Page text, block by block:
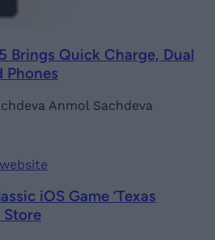
Brings Quick Charge, Dual
Phones
Anmol Sachdeva
iOS Game ‘Texas
Store